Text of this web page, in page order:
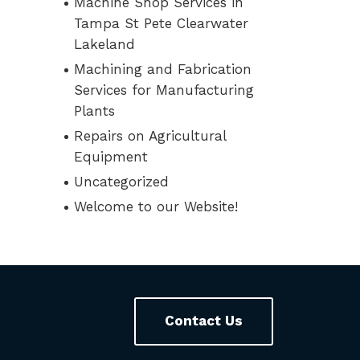
Tampa St Pete Clearwater
Lakeland
Machining and Fabrication
Services for Manufacturing
Plants
Repairs on Agricultural
Equipment
Uncategorized
Welcome to our Website!
Contact Us